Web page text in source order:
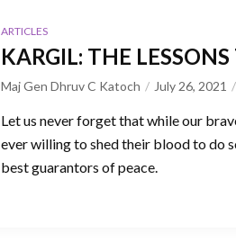
ARTICLES
KARGIL: THE
Maj Gen Dhruv C Katoch July 26, 2021
Let us never forget that while our
ever willing to shed their blood to do
best guarantors of peace.